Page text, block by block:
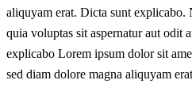
aliquyam erat. Dicta sunt explicabo.
quia voluptas sit aspernatur aut odit
explicabo Lorem ipsum dolor sit
sed diam dolore magna aliquyam